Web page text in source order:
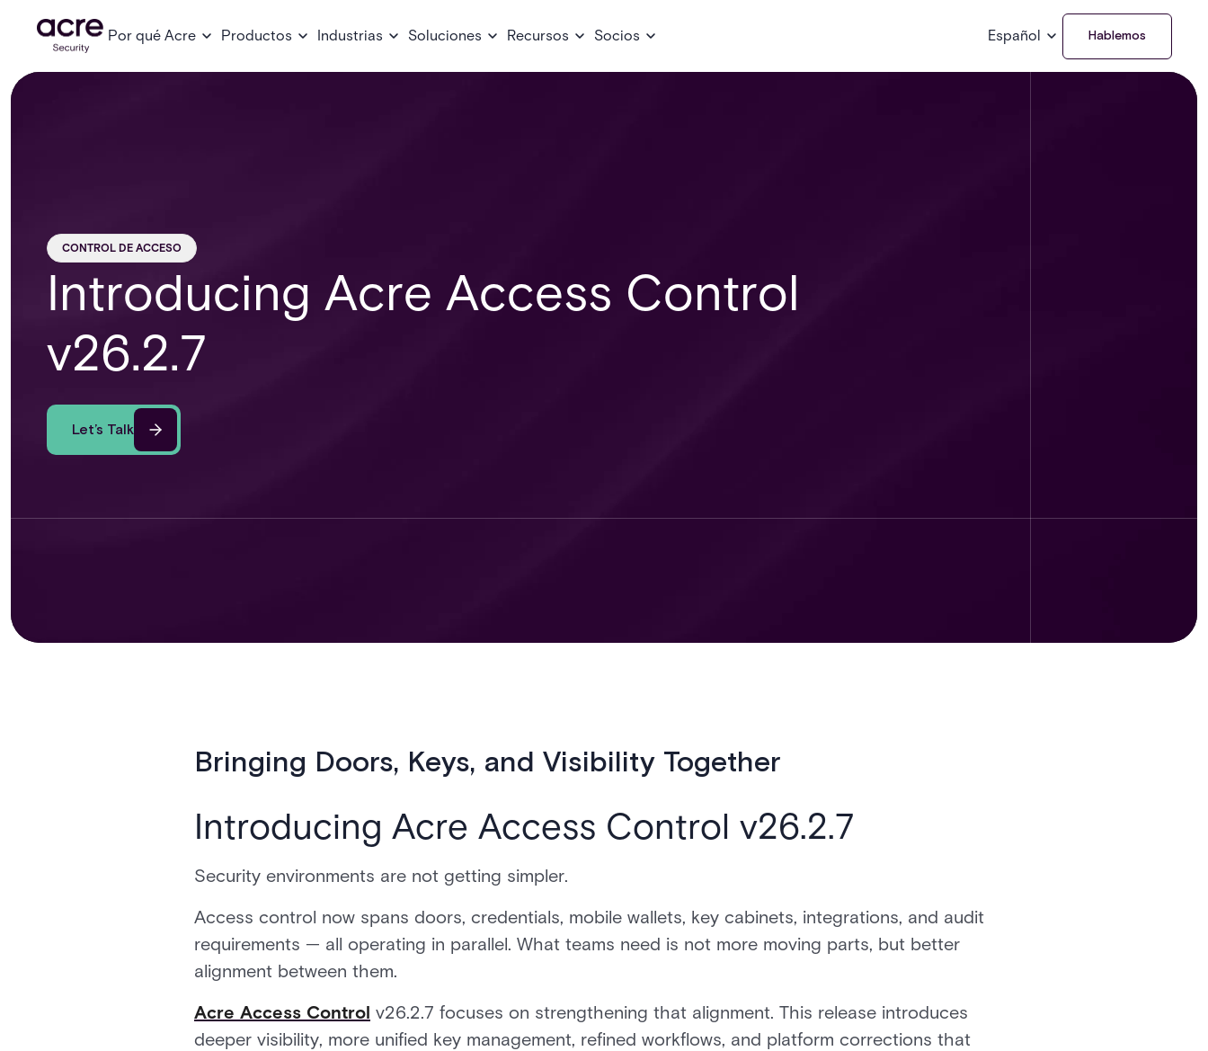
Por qué Acre Productos Industrias Soluciones Recursos Socios Español Hablemos
CONTROL DE ACCESO
Introducing Acre Access Control
v26.2.7
Let’s Talk
Bringing Doors, Keys, and Visibility Together
Introducing Acre Access Control v26.2.7
Security environments are not getting simpler.
Access control now spans doors, credentials, mobile wallets, key cabinets, integrations, and audit
requirements — all operating in parallel. What teams need is not more moving parts, but better
alignment between them.
Acre Access Control v26.2.7 focuses on strengthening that alignment. This release introduces
deeper visibility, more unified key management, refined workflows, and platform corrections that